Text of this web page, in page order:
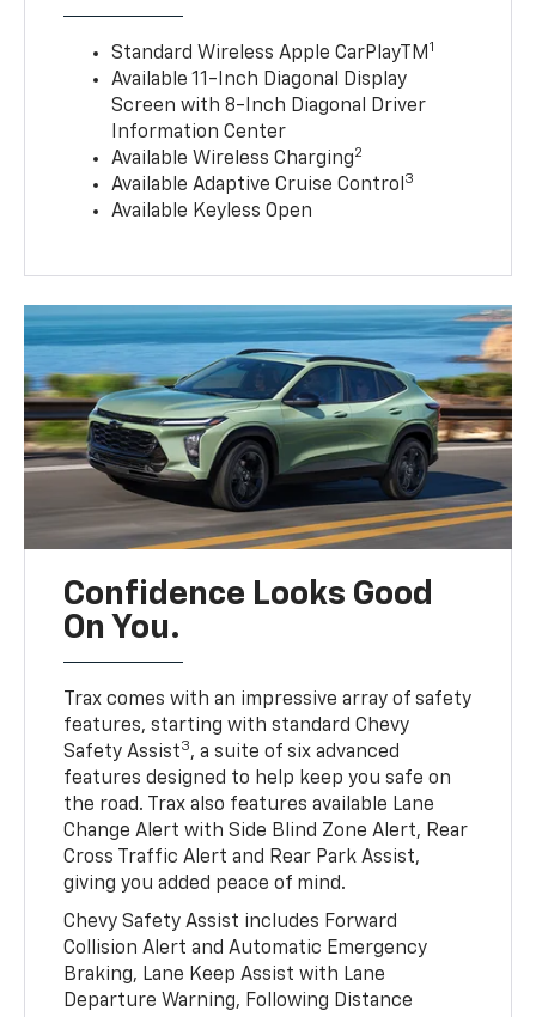
Standard Wireless Apple CarPlayTM 1
Available 11-Inch Diagonal Display
Screen with 8-Inch Diagonal Driver
Information Center
Available Wireless Charging2
Available Adaptive Cruise Control 3
Available Keyless Open
Confidence Looks Good
On You.
Trax comes with an impressive array of safety
features, starting with standard Chevy
Safety Assist3, a suite of six advanced
features designed to help keep you safe on
the road. Trax also features available Lane
Change Alert with Side Blind Zone Alert, Rear
Cross Traffic Alert and Rear Park Assist,
giving you added peace of mind.
Chevy Safety Assist includes Forward
Collision Alert and Automatic Emergency
Braking, Lane Keep Assist with Lane
Departure Warning, Following Distance